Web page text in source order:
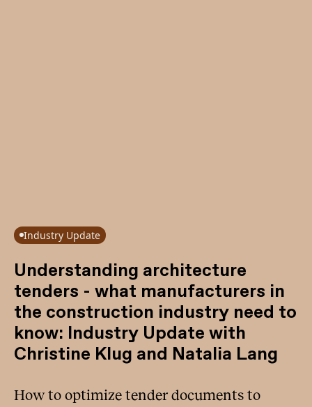
Industry Update
Understanding architecture
tenders - what manufacturers in
the construction industry need to
know: Industry Update with
Christine Klug and Natalia Lang
How to optimize tender documents to